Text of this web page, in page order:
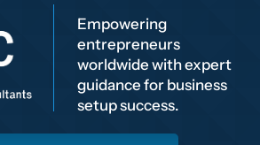
Empowering
entrepreneurs
worldwide with expert
guidance for business
setup success.